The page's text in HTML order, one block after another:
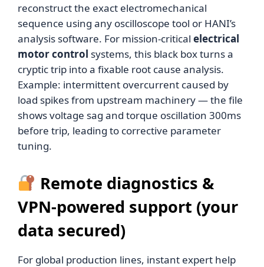
reconstruct the exact electromechanical
sequence using any oscilloscope tool or HANI’s
analysis software. For mission-critical electrical
motor control systems, this black box turns a
cryptic trip into a fixable root cause analysis.
Example: intermittent overcurrent caused by
load spikes from upstream machinery — the file
shows voltage sag and torque oscillation 300ms
before trip, leading to corrective parameter
tuning.
Remote diagnostics &
VPN-powered support (your
data secured)
For global production lines, instant expert help